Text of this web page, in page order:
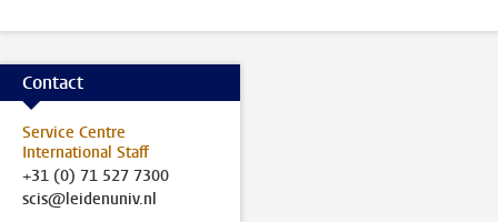
Contact
Service Centre
International Staff
+31 (0) 71 527 7300
scis@leidenuniv.nl